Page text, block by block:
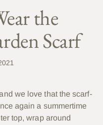
the
Scarf
we love that the scarf-
again a summertime
top, wrap around